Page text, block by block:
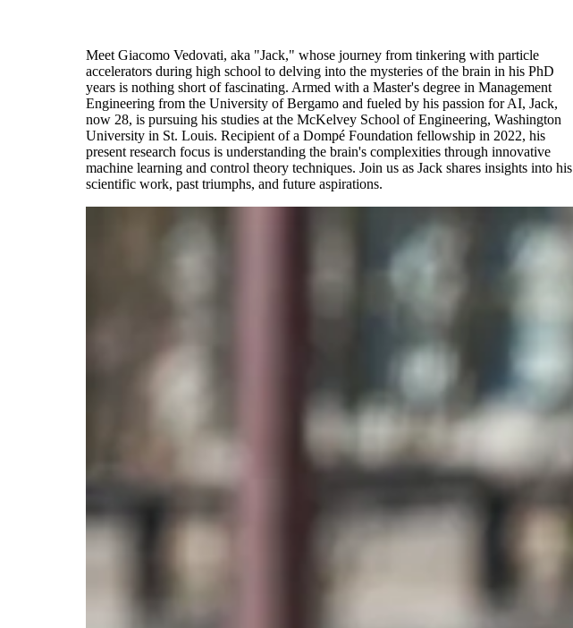
Meet Giacomo Vedovati, aka "Jack," whose journey from tinkering with particle
accelerators during high school to delving into the mysteries of the brain in his PhD
years is nothing short of fascinating. Armed with a Master's degree in Management
Engineering from the University of Bergamo and fueled by his passion for AI, Jack,
now 28, is pursuing his studies at the McKelvey School of Engineering, Washington
University in St. Louis. Recipient of a Dompé Foundation fellowship in 2022, his
present research focus is understanding the brain's complexities through innovative
machine learning and control theory techniques. Join us as Jack shares insights into his
scientific work, past triumphs, and future aspirations.